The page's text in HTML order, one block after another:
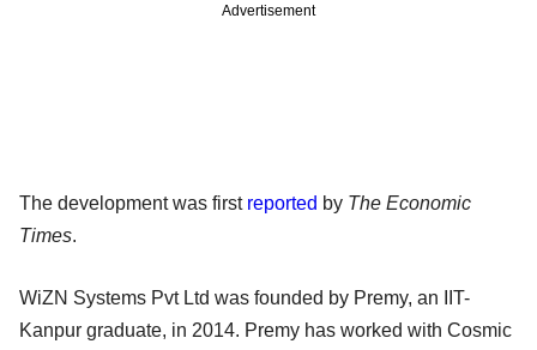
Advertisement
The development was first reported by The Economic
Times.
WiZN Systems Pvt Ltd was founded by Premy, an IIT-
Kanpur graduate, in 2014. Premy has worked with Cosmic